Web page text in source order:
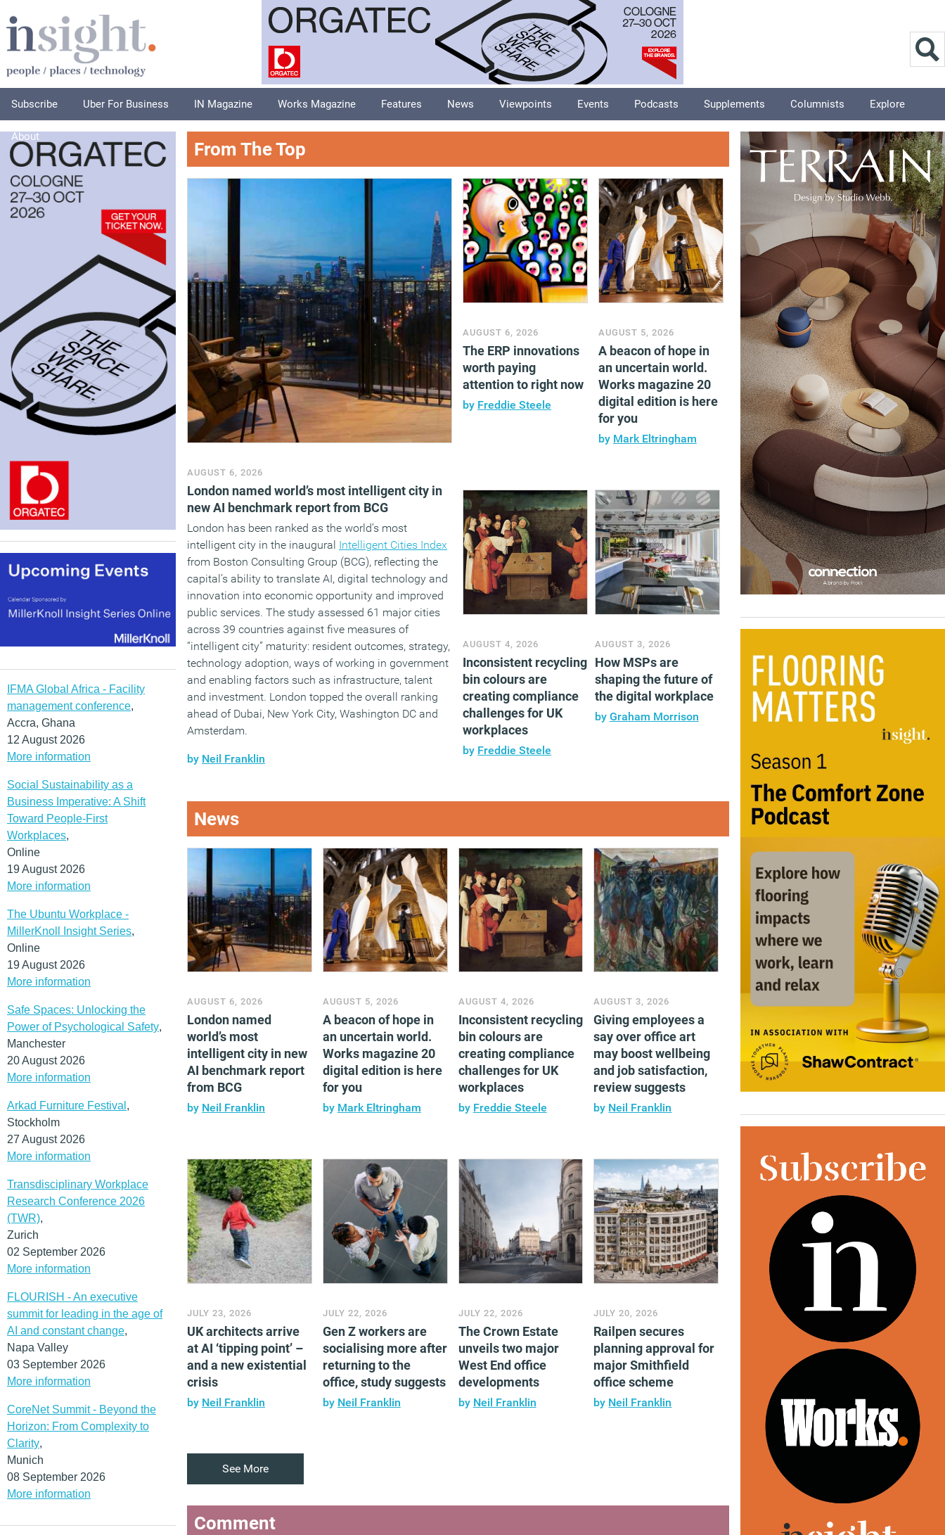
Subscribe Uber For Business IN Magazine Works Magazine Features News Viewpoints Events Podcasts Supplements Columnists Explore
About
IFMA Global Africa - Facility
management conference,
Accra, Ghana
12 August 2026
More information
Social Sustainability as a
Business Imperative: A Shift
Toward People-First
Workplaces,
Online
19 August 2026
More information
The Ubuntu Workplace -
MillerKnoll Insight Series,
Online
19 August 2026
More information
Safe Spaces: Unlocking the
Power of Psychological Safety,
Manchester
20 August 2026
More information
Arkad Furniture Festival ,
Stockholm
27 August 2026
More information
Transdisciplinary Workplace
Research Conference 2026
(TWR),
Zurich
02 September 2026
More information
FLOURISH - An executive
summit for leading in the age of
AI and constant change,
Napa Valley
03 September 2026
More information
CoreNet Summit - Beyond the
Horizon: From Complexity to
Clarity,
Munich
08 September 2026
More information
From The Top
AUGUST 6, 2026
London named world’s most intelligent city in
new AI benchmark report from BCG
London has been ranked as the world’s most
intelligent city in the inaugural Intelligent Cities Index
from Boston Consulting Group (BCG), reflecting the
capital’s ability to translate AI, digital technology and
innovation into economic opportunity and improved
public services. The study assessed 61 major cities
across 39 countries against five measures of
“intelligent city” maturity: resident outcomes, strategy,
technology adoption, ways of working in government
and enabling factors such as infrastructure, talent
and investment. London topped the overall ranking
ahead of Dubai, New York City, Washington DC and
Amsterdam.
by Neil Franklin
AUGUST 6, 2026
The ERP innovations
worth paying
attention to right now
by Freddie Steele
AUGUST 5, 2026
A beacon of hope in
an uncertain world.
Works magazine 20
digital edition is here
for you
by Mark Eltringham
AUGUST 4, 2026
Inconsistent recycling
bin colours are
creating compliance
challenges for UK
workplaces
by Freddie Steele
AUGUST 3, 2026
How MSPs are
shaping the future of
the digital workplace
by Graham Morrison
News
AUGUST 6, 2026
London named
world’s most
intelligent city in new
AI benchmark report
from BCG
by Neil Franklin
AUGUST 5, 2026
A beacon of hope in
an uncertain world.
Works magazine 20
digital edition is here
for you
by Mark Eltringham
AUGUST 4, 2026
Inconsistent recycling
bin colours are
creating compliance
challenges for UK
workplaces
by Freddie Steele
AUGUST 3, 2026
Giving employees a
say over office art
may boost wellbeing
and job satisfaction,
review suggests
by Neil Franklin
JULY 23, 2026
UK architects arrive
at AI ‘tipping point’ –
and a new existential
crisis
by Neil Franklin
JULY 22, 2026
Gen Z workers are
socialising more after
returning to the
office, study suggests
by Neil Franklin
JULY 22, 2026
The Crown Estate
unveils two major
West End office
developments
by Neil Franklin
JULY 20, 2026
Railpen secures
planning approval for
major Smithfield
office scheme
by Neil Franklin
See More
Comment